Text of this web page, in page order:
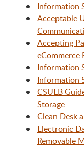
Information
Acceptable
Accepting
eCommerce
Information
Information
CSULB
Storage
Clean Desk
Electronic
Removable